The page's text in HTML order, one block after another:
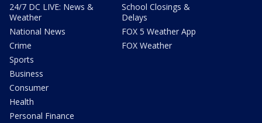
24/7 DC LIVE: News &
Weather
National News
Crime
Sports
Business
Consumer
Health
Personal Finance
School Closings &
Delays
FOX 5 Weather App
FOX Weather